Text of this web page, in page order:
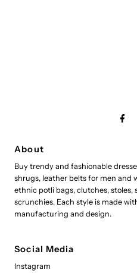
About
Buy trendy and fashionable
shrugs, leather belts for men and
ethnic potli bags, clutches, stoles,
scrunchies. Each style is made
manufacturing and design.
Social Media
Instagram